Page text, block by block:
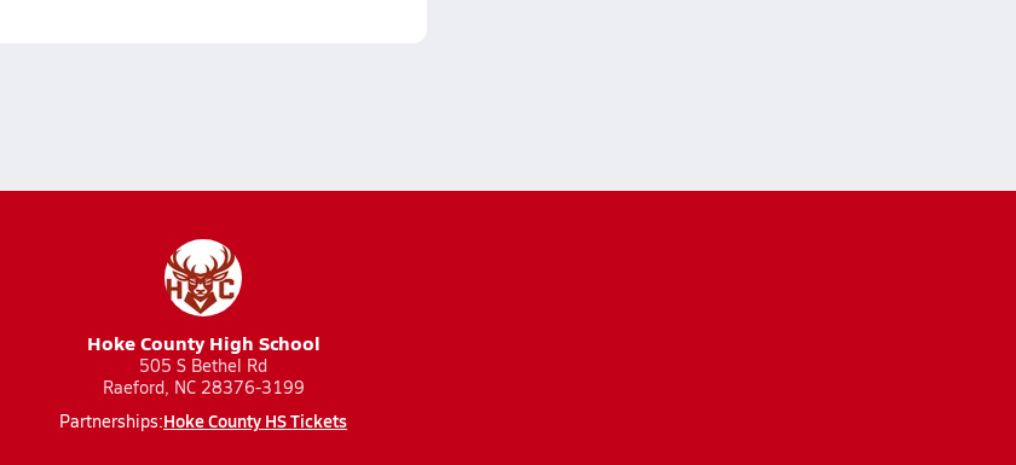
Hoke County High School
505 S Bethel Rd
Raeford, NC 28376-3199
Partnerships:Hoke County HS Tickets